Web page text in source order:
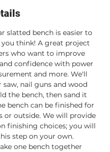
slatted bench is easier to
think! A great project
who want to improve
confidence with power
and more. We'll
saw, nail guns and wood
the bench, then sand it
bench can be finished for
or outside. We will provide
finishing choices; you will
step on your own.
one bench together